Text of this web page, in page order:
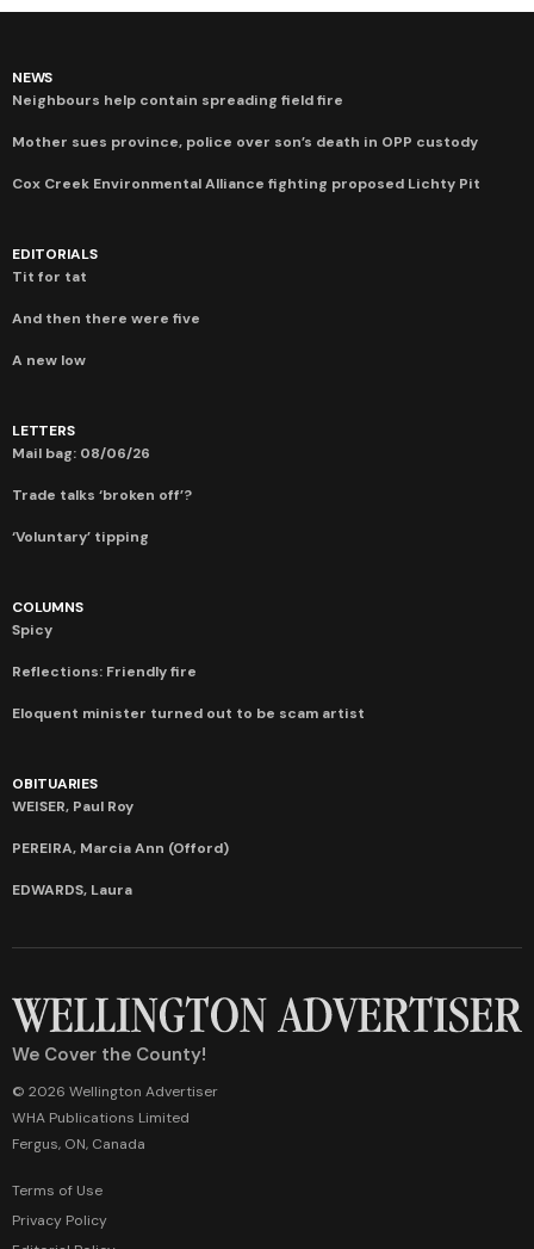
NEWS
Neighbours help contain spreading field fire
Mother sues province, police over son’s death in OPP custody
Cox Creek Environmental Alliance fighting proposed Lichty Pit
EDITORIALS
Tit for tat
And then there were five
A new low
LETTERS
Mail bag: 08/06/26
Trade talks ‘broken off’?
‘Voluntary’ tipping
COLUMNS
Spicy
Reflections: Friendly fire
Eloquent minister turned out to be scam artist
OBITUARIES
WEISER, Paul Roy
PEREIRA, Marcia Ann (Offord)
EDWARDS, Laura
We Cover the County!
© 2026 Wellington Advertiser
WHA Publications Limited
Fergus, ON, Canada
Terms of Use
Privacy Policy